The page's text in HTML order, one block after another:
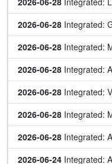
2026-06-28 Integrated:
2026-06-28 Integrated:
2026-06-28 Integrated:
2026-06-28 Integrated:
2026-06-28 Integrated:
2026-06-28 Integrated:
2026-06-24 Integrated: